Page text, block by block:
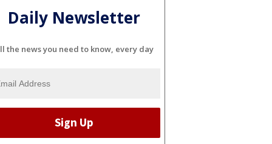
Daily Newsletter
the news you need to know, every day